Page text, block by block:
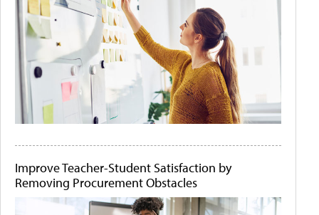
Improve Teacher-Student Satisfaction by
Removing Procurement Obstacles